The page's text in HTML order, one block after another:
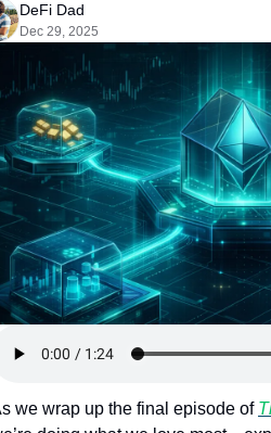
DeFi Dad
Dec 29, 2025
we wrap up the final episode of